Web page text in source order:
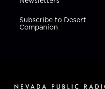
Subscribe to Desert
Companion